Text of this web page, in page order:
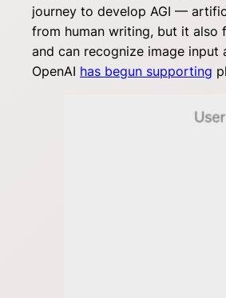
journey to develop AGI —
from human writing, but it also
and can recognize image input
OpenAI has begun supporting